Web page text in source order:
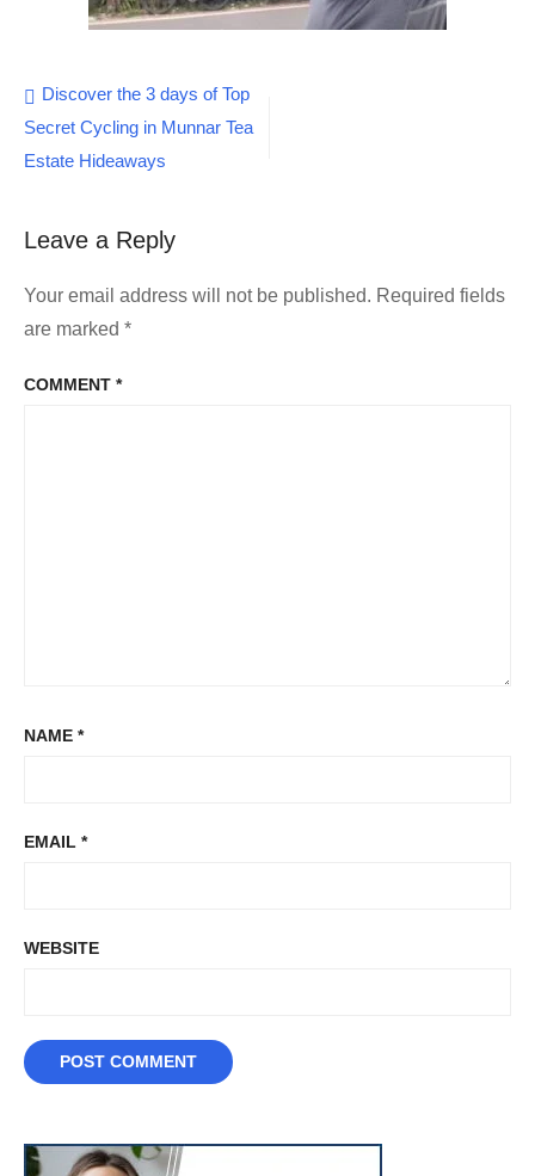
Post
navigation
Discover the 3 days of Top
Secret Cycling in Munnar Tea
Estate Hideaways
Leave a Reply
Your email address will not be published. Required fields
are marked *
COMMENT *
NAME *
EMAIL *
WEBSITE